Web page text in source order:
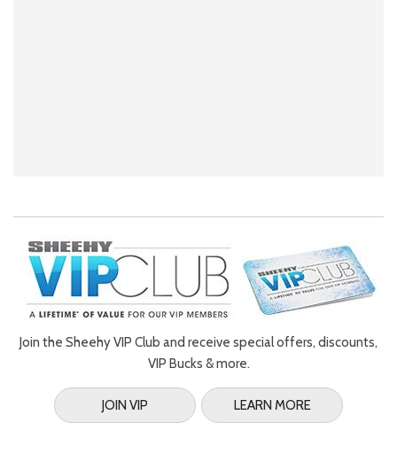
Join the Sheehy VIP Club and receive special offers, discounts,
VIP Bucks & more.
JOIN VIP LEARN MORE